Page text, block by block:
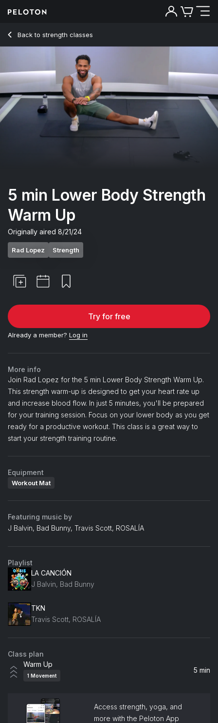
Back to strength classes
Back
5 min Lower Body Strength
Warm Up
Originally aired 8/21/24
Rad Lopez Strength
Try for free
Already a member? Log in
More info
Join Rad Lopez for the 5 min Lower Body Strength Warm Up.
This strength warm-up is designed to get your heart rate up
and increase blood flow. In just 5 minutes, you'll be prepared
for your training session. Focus on your lower body as you get
ready for a productive workout. This class is a great way to
start your strength training routine.
Equipment
Workout Mat
Featuring music by
J Balvin, Bad Bunny, Travis Scott, ROSALÍA
Playlist
LA CANCIÓN
J Balvin, Bad Bunny
TKN
Travis Scott, ROSALÍA
Class plan
Warm Up
1 Movement
5 min
Access strength, yoga, and
more with the Peloton App
5 Min Lower Body Strength Warm Up - Rad Lopez